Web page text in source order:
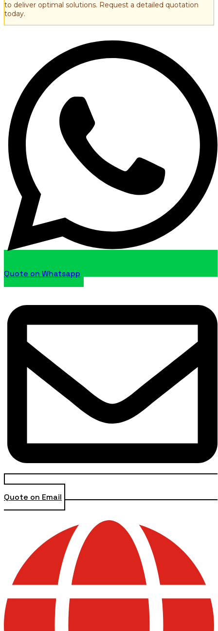
to deliver optimal solutions. Request a detailed quotation
today.
Quote on Whatsapp
Quote on Email